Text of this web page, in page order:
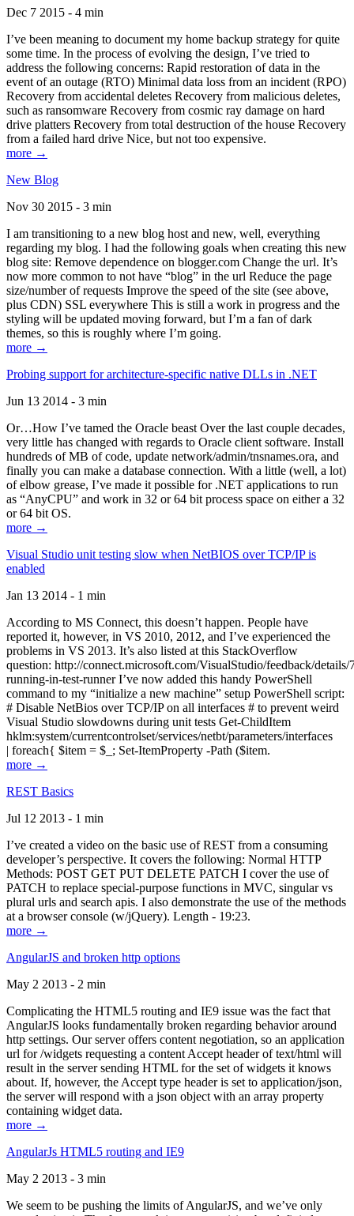
Dec 7 2015 - 4 min
I’ve been meaning to document my home backup strategy for quite
some time. In the process of evolving the design, I’ve tried to
address the following concerns: Rapid restoration of data in the
event of an outage (RTO) Minimal data loss from an incident (RPO)
Recovery from accidental deletes Recovery from malicious deletes,
such as ransomware Recovery from cosmic ray damage on hard
drive platters Recovery from total destruction of the house Recovery
from a failed hard drive Nice, but not too expensive.
more →
New Blog
Nov 30 2015 - 3 min
I am transitioning to a new blog host and new, well, everything
regarding my blog. I had the following goals when creating this new
blog site: Remove dependence on blogger.com Change the url. It’s
now more common to not have “blog” in the url Reduce the page
size/number of requests Improve the speed of the site (see above,
plus CDN) SSL everywhere This is still a work in progress and the
styling will be updated moving forward, but I’m a fan of dark
themes, so this is roughly where I’m going.
more →
Probing support for architecture-specific native DLLs in .NET
Jun 13 2014 - 3 min
Or…How I’ve tamed the Oracle beast Over the last couple decades,
very little has changed with regards to Oracle client software. Install
hundreds of MB of code, update network/admin/tnsnames.ora, and
finally you can make a database connection. With a little (well, a lot)
of elbow grease, I’ve made it possible for .NET applications to run
as “AnyCPU” and work in 32 or 64 bit process space on either a 32
or 64 bit OS.
more →
Visual Studio unit testing slow when NetBIOS over TCP/IP is
enabled
Jan 13 2014 - 1 min
According to MS Connect, this doesn’t happen. People have
reported it, however, in VS 2010, 2012, and I’ve experienced the
problems in VS 2013. It’s also listed at this StackOverflow
question: http://connect.microsoft.com/VisualStudio/feedback/
running-in-test-runner I’ve now added this handy PowerShell
command to my “initialize a new machine” setup PowerShell script:
# Disable NetBios over TCP/IP on all interfaces # to prevent weird
Visual Studio slowdowns during unit tests Get-ChildItem
hklm:system/currentcontrolset/services/netbt/parameters/interfaces
| foreach{ $item = $_; Set-ItemProperty -Path ($item.
more →
REST Basics
Jul 12 2013 - 1 min
I’ve created a video on the basic use of REST from a consuming
developer’s perspective. It covers the following: Normal HTTP
Methods: POST GET PUT DELETE PATCH I cover the use of
PATCH to replace special-purpose functions in MVC, singular vs
plural urls and search apis. I also demonstrate the use of the methods
at a browser console (w/jQuery). Length - 19:23.
more →
AngularJS and broken http options
May 2 2013 - 2 min
Complicating the HTML5 routing and IE9 issue was the fact that
AngularJS looks fundamentally broken regarding behavior around
http settings. Our server offers content negotiation, so an application
url for /widgets requesting a content Accept header of text/html will
result in the server sending HTML for the set of widgets it knows
about. If, however, the Accept type header is set to application/json,
the server will respond with a json object with an array property
containing widget data.
more →
AngularJs HTML5 routing and IE9
May 2 2013 - 3 min
We seem to be pushing the limits of AngularJS, and we’ve only